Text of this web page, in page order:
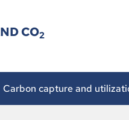
CO2
Carbon capture and